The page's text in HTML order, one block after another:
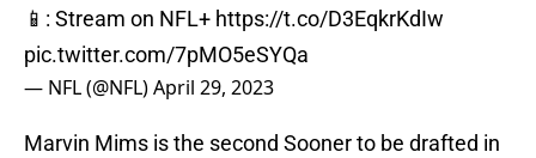
📱: Stream on NFL+ https://t.co/D3EqkrKdIw
pic.twitter.com/7pMO5eSYQa
— NFL (@NFL)April 29, 2023
Marvin Mims is the second Sooner to be drafted in